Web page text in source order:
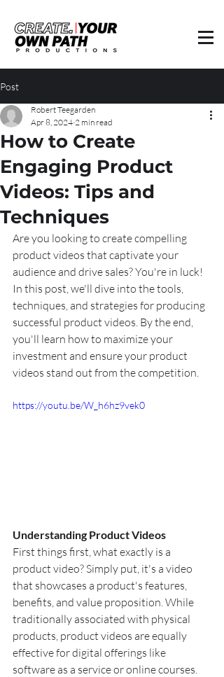
Post
How to Create
Engaging Product
Videos: Tips and
Techniques
Robert Teegarden
Apr 8, 2024 2 min read
Are you looking to create compelling
product videos that captivate your
audience and drive sales? You're in luck!
In this post, we'll dive into the tools,
techniques, and strategies for producing
successful product videos. By the end,
you'll learn how to maximize your
investment and ensure your product
videos stand out from the competition.
https://youtu.be/W_h6hz9vek0
Understanding Product Videos
First things first, what exactly is a
product video? Simply put, it's a video
that showcases a product's features,
benefits, and value proposition. While
traditionally associated with physical
products, product videos are equally
effective for digital offerings like
software as a service or online courses.